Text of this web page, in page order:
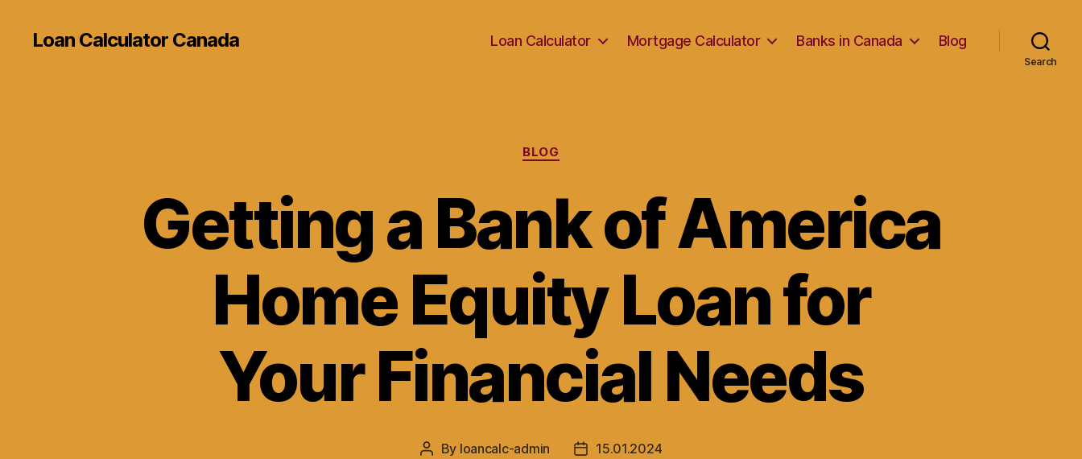
Loan Calculator Canada Loan Calculator Mortgage Calculator Banks in Canada Blog
Search
Categories
BLOG
Getting a Bank of America
Home Equity Loan for
Your Financial Needs
Post
By loancalc-admin
Post15.01.2024